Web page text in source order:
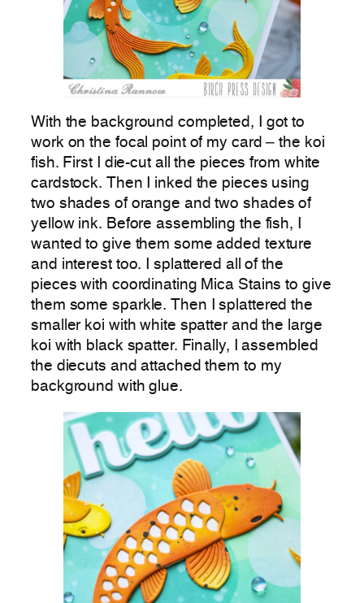
With the background completed, I got to
work on the focal point of my card – the koi
fish. First I die-cut all the pieces from white
cardstock. Then I inked the pieces using
two shades of orange and two shades of
yellow ink. Before assembling the fish, I
wanted to give them some added texture
and interest too. I splattered all of the
pieces with coordinating Mica Stains to give
them some sparkle. Then I splattered the
smaller koi with white spatter and the large
koi with black spatter. Finally, I assembled
the diecuts and attached them to my
background with glue.